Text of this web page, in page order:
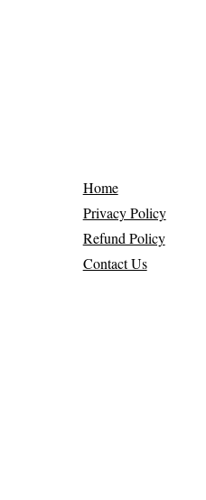
Home
Privacy Policy
Refund Policy
Contact Us